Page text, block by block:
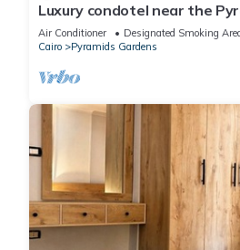
Luxury condotel near the
Air Conditioner Designated Smoking
Cairo
Pyramids Gardens